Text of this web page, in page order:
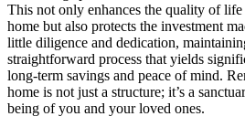
This not only enhances the quality of
home but also protects the investment
little diligence and dedication,
straightforward process that yields
long-term savings and peace of mind.
home is not just a structure; it’s a
being of you and your loved ones.